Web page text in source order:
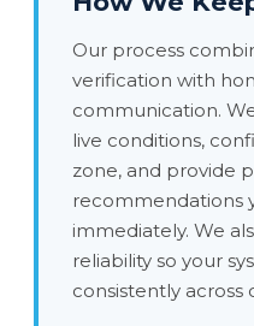
Our process
verification with
communication.
live conditions,
zone, and provide
recommendations
immediately. We
reliability so your
consistently across